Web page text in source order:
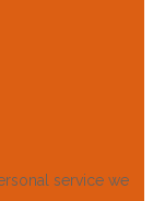
service we